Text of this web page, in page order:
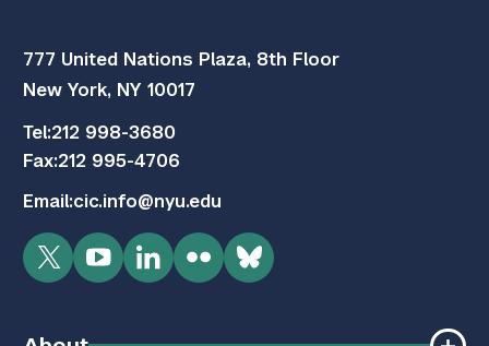
777 United Nations Plaza, 8th Floor
New York, NY 10017
Tel:212 998-3680
Fax:212 995-4706
Email:cic.info@nyu.edu
TwitterYouTubeLinkedInFlickrBluesky